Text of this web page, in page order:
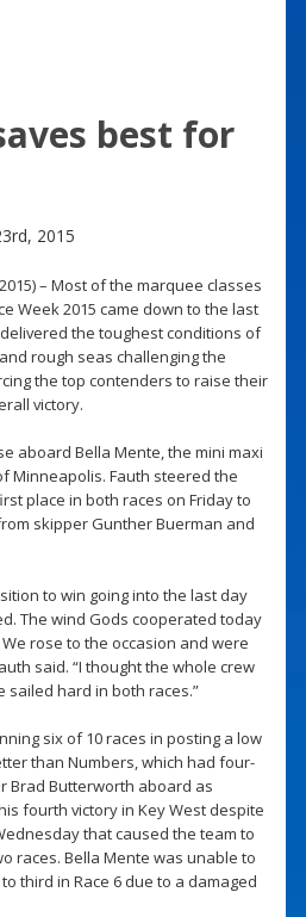
best for
2015
– Most of the marquee classes
Week 2015 came down to the last
the toughest conditions of
rough seas challenging the
the top contenders to raise their
victory.
aboard Bella Mente, the mini maxi
Minneapolis. Fauth steered the
place in both races on Friday to
skipper Gunther Buerman and
to win going into the last day
The wind Gods cooperated today
rose to the occasion and were
said. “I thought the whole crew
sailed hard in both races.”
six of 10 races in posting a low
than Numbers, which had four-
Brad Butterworth aboard as
fourth victory in Key West despite
that caused the team to
races. Bella Mente was unable to
third in Race 6 due to a damaged